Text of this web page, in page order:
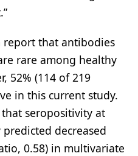
report that antibodies
rare among healthy
52% (114 of 219
in this current study.
seropositivity at
decreased
0.58) in multivariate